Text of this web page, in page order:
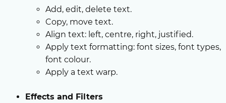
Add, edit, delete text.
Copy, move text.
Align text: left, centre, right, justified.
Apply text formatting: font sizes, font types,
font colour.
Apply a text warp.
Effects and Filters